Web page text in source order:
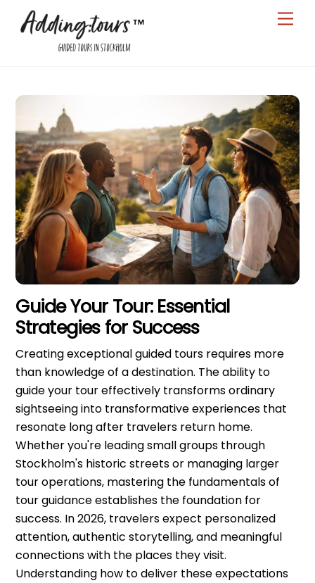
Guide Your Tour: Essential
Strategies for Success
Creating exceptional guided tours requires more
than knowledge of a destination. The ability to
guide your tour effectively transforms ordinary
sightseeing into transformative experiences that
resonate long after travelers return home.
Whether you're leading small groups through
Stockholm's historic streets or managing larger
tour operations, mastering the fundamentals of
tour guidance establishes the foundation for
success. In 2026, travelers expect personalized
attention, authentic storytelling, and meaningful
connections with the places they visit.
Understanding how to deliver these expectations